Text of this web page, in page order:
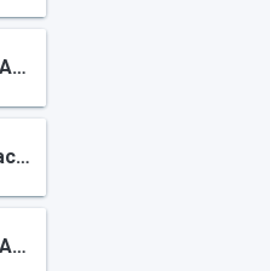
MAINLANDS OF TAMARAC LAKE
Mainlands Of Tamarac Lake
MAINLANDS OF TAMARAC LAKES